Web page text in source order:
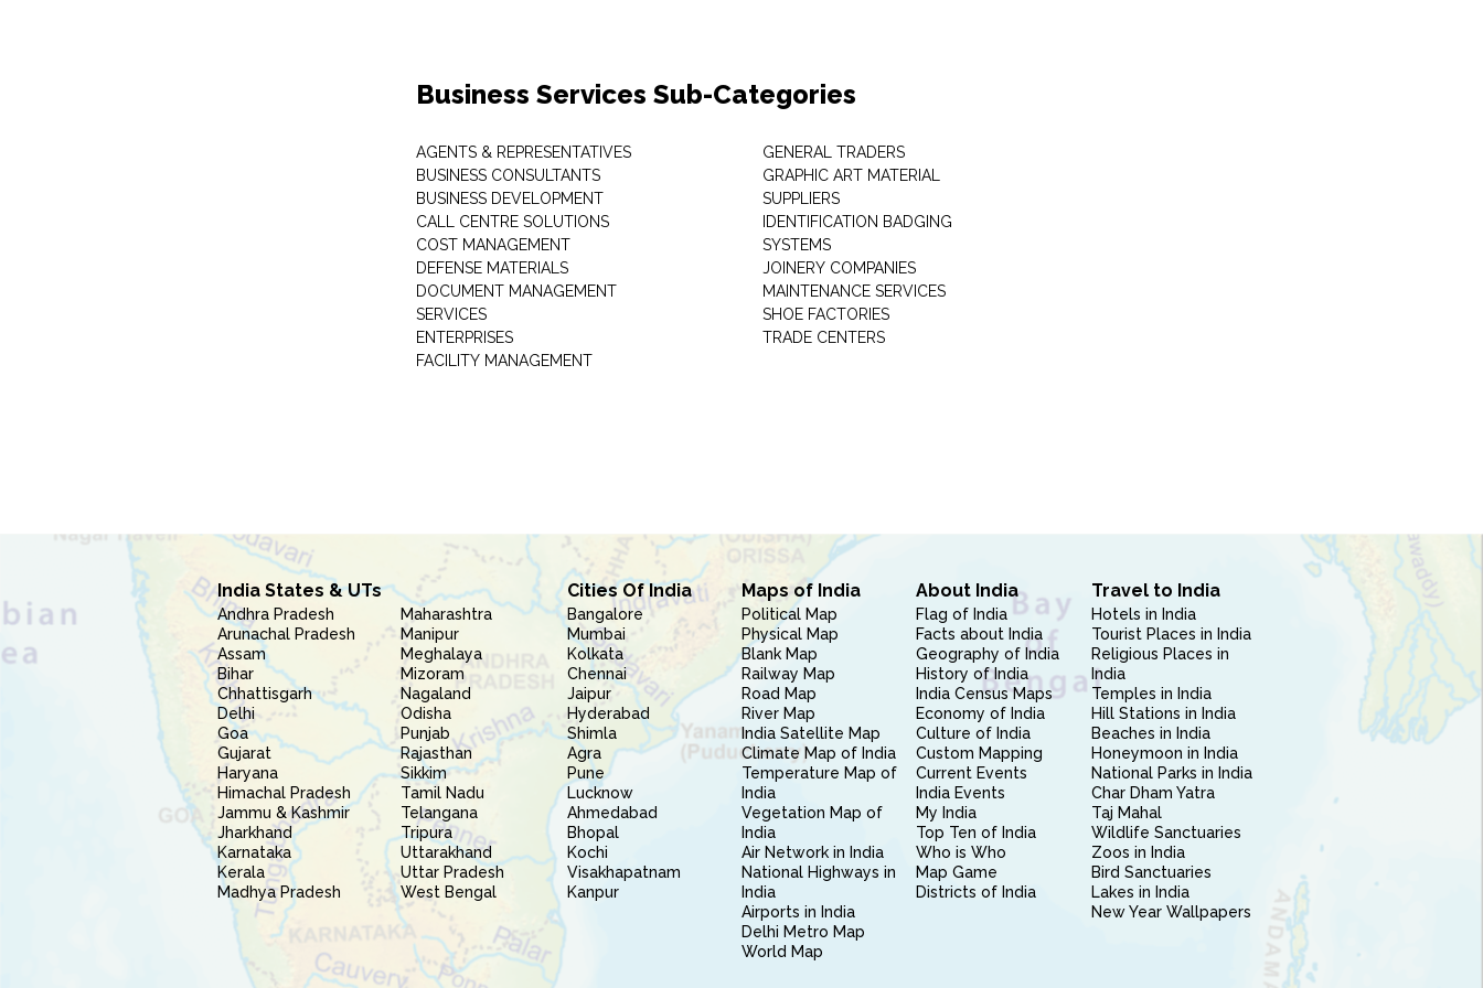
Business Services Sub-Categories
AGENTS & REPRESENTATIVES
BUSINESS CONSULTANTS
BUSINESS DEVELOPMENT
CALL CENTRE SOLUTIONS
COST MANAGEMENT
DEFENSE MATERIALS
DOCUMENT MANAGEMENT
SERVICES
ENTERPRISES
FACILITY MANAGEMENT
GENERAL TRADERS
GRAPHIC ART MATERIAL
SUPPLIERS
IDENTIFICATION BADGING
SYSTEMS
JOINERY COMPANIES
MAINTENANCE SERVICES
SHOE FACTORIES
TRADE CENTERS
India States & UTs
Andhra Pradesh
Arunachal Pradesh
Assam
Bihar
Chhattisgarh
Delhi
Goa
Gujarat
Haryana
Himachal Pradesh
Jammu & Kashmir
Jharkhand
Karnataka
Kerala
Madhya Pradesh
Maharashtra
Manipur
Meghalaya
Mizoram
Nagaland
Odisha
Punjab
Rajasthan
Sikkim
Tamil Nadu
Telangana
Tripura
Uttarakhand
Uttar Pradesh
West Bengal
Cities Of India
Bangalore
Mumbai
Kolkata
Chennai
Jaipur
Hyderabad
Shimla
Agra
Pune
Lucknow
Ahmedabad
Bhopal
Kochi
Visakhapatnam
Kanpur
Maps of India
Political Map
Physical Map
Blank Map
Railway Map
Road Map
River Map
India Satellite Map
Climate Map of India
Temperature Map of
India
Vegetation Map of
India
Air Network in India
National Highways in
India
Airports in India
Delhi Metro Map
World Map
About India
Flag of India
Facts about India
Geography of India
History of India
India Census Maps
Economy of India
Culture of India
Custom Mapping
Current Events
India Events
My India
Top Ten of India
Who is Who
Map Game
Districts of India
Travel to India
Hotels in India
Tourist Places in India
Religious Places in
India
Temples in India
Hill Stations in India
Beaches in India
Honeymoon in India
National Parks in India
Char Dham Yatra
Taj Mahal
Wildlife Sanctuaries
Zoos in India
Bird Sanctuaries
Lakes in India
New Year Wallpapers